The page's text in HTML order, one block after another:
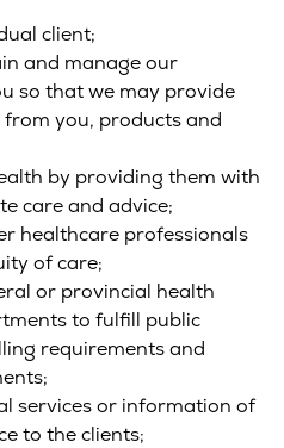
client;
and manage our
so that we may provide
you, products and
by providing them with
care and advice;
healthcare professionals
of care;
or provincial health
to fulfill public
requirements and
services or information of
to the clients;